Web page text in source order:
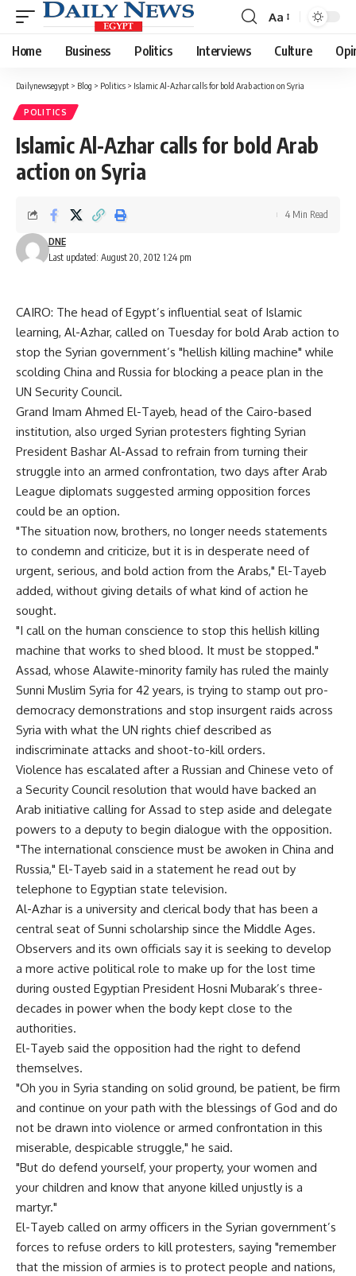
Font
Resizer
Aa
Home Business Politics Interviews Culture
Dailynewsegypt > Blog > Politics > Islamic Al-Azhar calls for bold Arab action on Syria
POLITICS
Islamic Al-Azhar calls for bold Arab
action on Syria
Last updated: August 20, 2012 1:24 pm
DNE
4 Min Read
CAIRO: The head of Egypt’s influential seat of Islamic
learning, Al-Azhar, called on Tuesday for bold Arab action to
stop the Syrian government’s "hellish killing machine" while
scolding China and Russia for blocking a peace plan in the
UN Security Council.
Grand Imam Ahmed El-Tayeb, head of the Cairo-based
institution, also urged Syrian protesters fighting Syrian
President Bashar Al-Assad to refrain from turning their
struggle into an armed confrontation, two days after Arab
League diplomats suggested arming opposition forces
could be an option.
"The situation now, brothers, no longer needs statements
to condemn and criticize, but it is in desperate need of
urgent, serious, and bold action from the Arabs," El-Tayeb
added, without giving details of what kind of action he
sought.
"I call on the human conscience to stop this hellish killing
machine that works to shed blood. It must be stopped."
Assad, whose Alawite-minority family has ruled the mainly
Sunni Muslim Syria for 42 years, is trying to stamp out pro-
democracy demonstrations and stop insurgent raids across
Syria with what the UN rights chief described as
indiscriminate attacks and shoot-to-kill orders.
Violence has escalated after a Russian and Chinese veto of
a Security Council resolution that would have backed an
Arab initiative calling for Assad to step aside and delegate
powers to a deputy to begin dialogue with the opposition.
"The international conscience must be awoken in China and
Russia," El-Tayeb said in a statement he read out by
telephone to Egyptian state television.
Al-Azhar is a university and clerical body that has been a
central seat of Sunni scholarship since the Middle Ages.
Observers and its own officials say it is seeking to develop
a more active political role to make up for the lost time
during ousted Egyptian President Hosni Mubarak’s three-
decades in power when the body kept close to the
authorities.
El-Tayeb said the opposition had the right to defend
themselves.
"Oh you in Syria standing on solid ground, be patient, be firm
and continue on your path with the blessings of God and do
not be drawn into violence or armed confrontation in this
miserable, despicable struggle," he said.
"But do defend yourself, your property, your women and
your children and know that anyone killed unjustly is a
martyr."
El-Tayeb called on army officers in the Syrian government’s
forces to refuse orders to kill protesters, saying "remember
that the mission of armies is to protect people and nations,